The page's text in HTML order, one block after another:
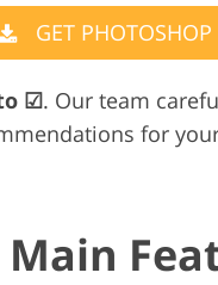
GET PHOTOSHOP
☑. Our team
for